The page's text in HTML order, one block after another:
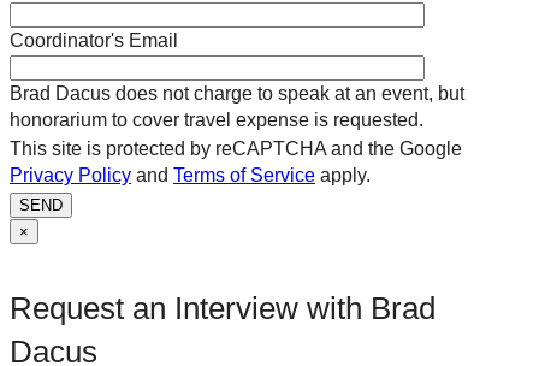
Coordinator's Email
Brad Dacus does not charge to speak at an event, but
honorarium to cover travel expense is requested.
This site is protected by reCAPTCHA and the Google
Privacy Policy and Terms of Service apply.
SEND
×
Request an Interview with Brad
Dacus